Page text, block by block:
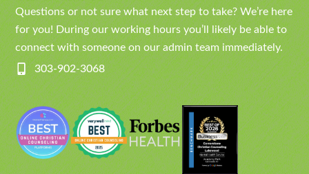
Questions or not sure what next step to take? We’re here
for you! During our working hours you’ll likely be able to
connect with someone on our admin team immediately.
303-902-3068